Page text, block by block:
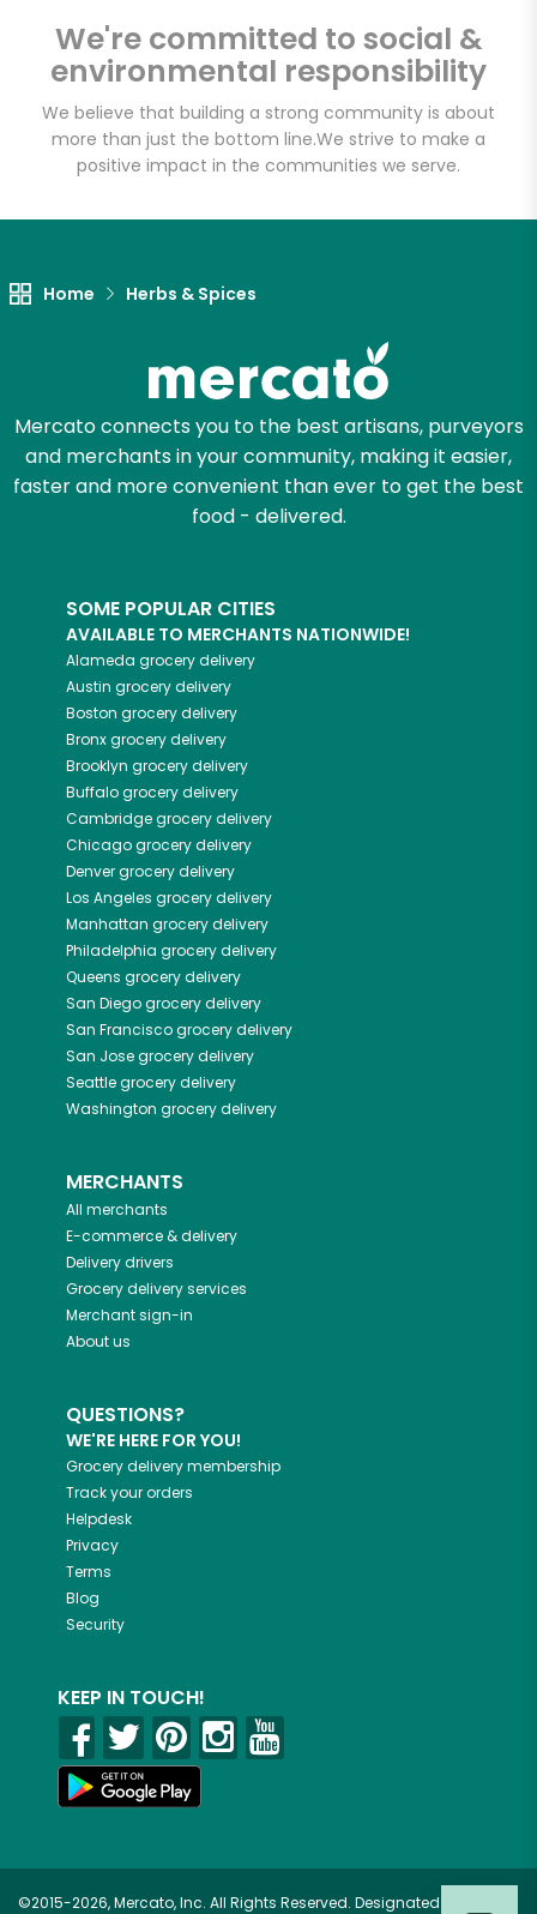
We're committed to social &
environmental responsibility
We believe that building a strong community is about
more than just the bottom line.We strive to make a
positive impact in the communities we serve.
Home Herbs & Spices
Mercato connects you to the best artisans, purveyors
and merchants in your community, making it easier,
faster and more convenient than ever to get the best
food - delivered.
SOME POPULAR CITIES
AVAILABLE TO MERCHANTS NATIONWIDE!
Alameda grocery delivery
Austin grocery delivery
Boston grocery delivery
Bronxgrocery delivery
Brooklyn grocery delivery
Buffalogrocery delivery
Cambridgegrocery delivery
Chicagogrocery delivery
Denvergrocery delivery
Los Angeles grocery delivery
Manhattan grocery delivery
Philadelphia grocery delivery
Queens grocery delivery
San Diegogrocery delivery
San Franciscogrocery delivery
San Josegrocery delivery
Seattlegrocery delivery
Washington grocery delivery
MERCHANTS
All merchants
E-commerce & delivery
Delivery drivers
Grocery delivery services
Merchant sign-in
About us
QUESTIONS?
WE'RE HERE FOR YOU!
Grocery delivery membership
Track your orders
Helpdesk
Privacy
Terms
Blog
Security
KEEP IN TOUCH!
©2015-2026, Mercato, Inc. All Rights Reserved. Designated